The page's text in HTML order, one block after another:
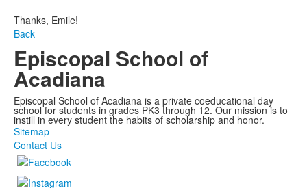
Thanks, Emile!
Back
Episcopal School of
Acadiana
Episcopal School of Acadiana is a private coeducational day
school for students in grades PK3 through 12. Our mission is to
instill in every student the habits of scholarship and honor.
Sitemap
Contact Us